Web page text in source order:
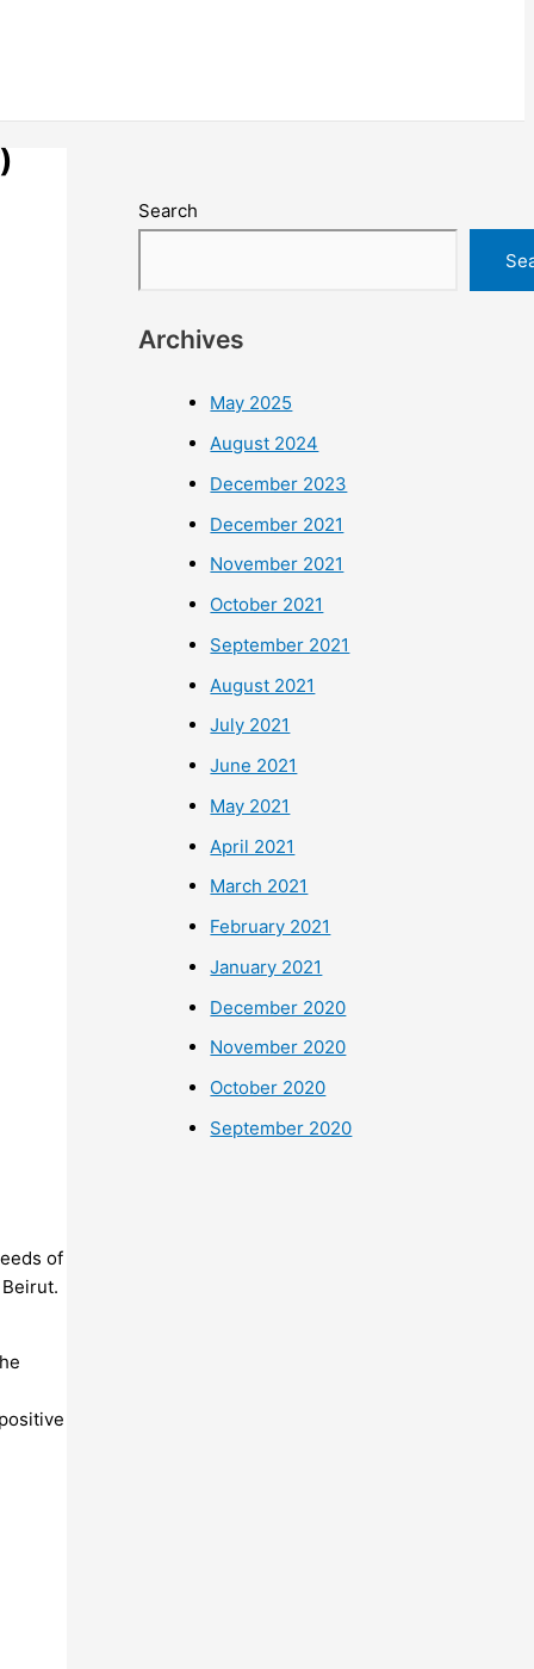
of
Search
Archives
May 2025
August 2024
December 2023
December 2021
November 2021
October 2021
September 2021
August 2021
July 2021
June 2021
May 2021
April 2021
March 2021
February 2021
January 2021
December 2020
November 2020
October 2020
September 2020